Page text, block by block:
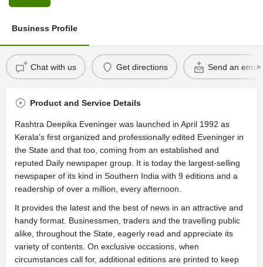
Business Profile
Chat with us Get directions Send an email
Product and Service Details
Rashtra Deepika Eveninger was launched in April 1992 as
Kerala’s first organized and professionally edited Eveninger in
the State and that too, coming from an established and
reputed Daily newspaper group. It is today the largest-selling
newspaper of its kind in Southern India with 9 editions and a
readership of over a million, every afternoon.
It provides the latest and the best of news in an attractive and
handy format. Businessmen, traders and the travelling public
alike, throughout the State, eagerly read and appreciate its
variety of contents. On exclusive occasions, when
circumstances call for, additional editions are printed to keep